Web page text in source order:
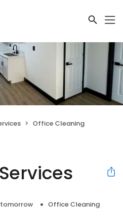
Office Cleaning
tomorrow
Office Cleaning